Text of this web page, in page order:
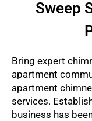
Sweep
Bring expert
apartment
apartment
services.
business has